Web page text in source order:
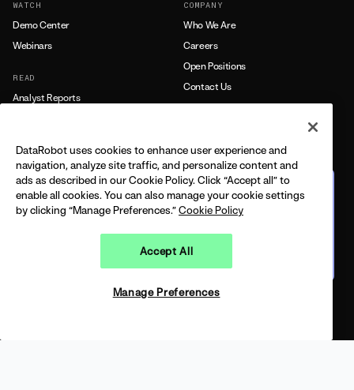
WATCH
Demo Center
Webinars
READ
Analyst Reports
Data Sheets
eBooks
White Papers
COMPANY
Who We Are
Careers
Open Positions
Contact Us
PARTNERS
Find a Partner
Partner Portal
The journey from predictive
to agentic
FEATURING DELL + DATAROBOT
BUILT ON THE 2026 GARTNER®️ MQ
Watch on demand
DataRobot uses cookies to enhance user experience and
navigation, analyze site traffic, and personalize content and
ads as described in our Cookie Policy. Click “Accept all” to
enable all cookies. You can also manage your cookie settings
by clicking “Manage Preferences.”Cookie Policy
Accept All
Manage Preferences